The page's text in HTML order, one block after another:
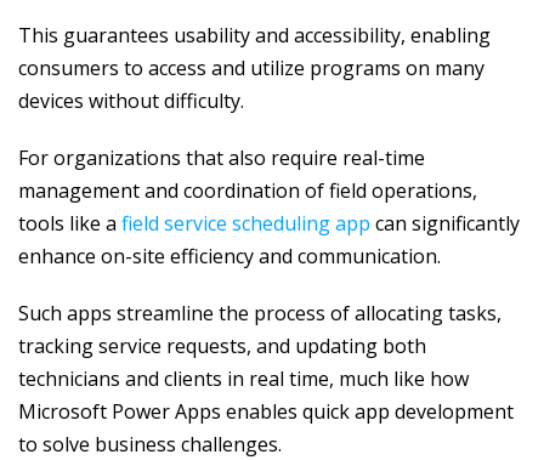
This guarantees usability and accessibility, enabling
consumers to access and utilize programs on many
devices without difficulty.
For organizations that also require real-time
management and coordination of field operations,
tools like a field service scheduling app can significantly
enhance on-site efficiency and communication.
Such apps streamline the process of allocating tasks,
tracking service requests, and updating both
technicians and clients in real time, much like how
Microsoft Power Apps enables quick app development
to solve business challenges.